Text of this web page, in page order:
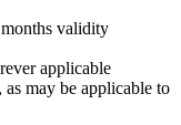
validity
applicable
may be applicable to